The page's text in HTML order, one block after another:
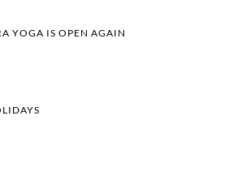
YOGA IS OPEN AGAIN